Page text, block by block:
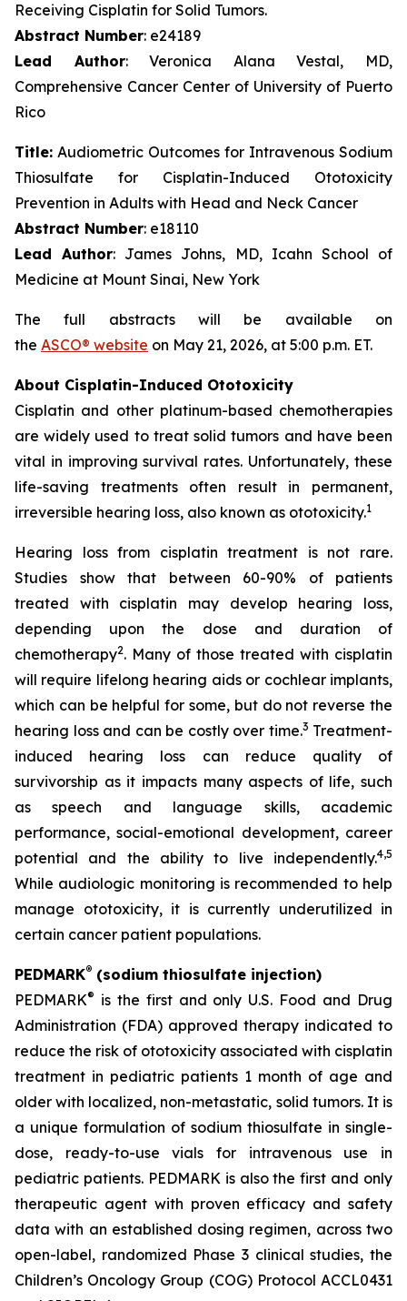
Receiving Cisplatin for Solid Tumors.
Abstract Number: e24189
Lead Author: Veronica Alana Vestal, MD,
Comprehensive Cancer Center of University of Puerto
Rico
Title: Audiometric Outcomes for Intravenous Sodium
Thiosulfate for Cisplatin-Induced Ototoxicity
Prevention in Adults with Head and Neck Cancer
Abstract Number: e18110
Lead Author: James Johns, MD, Icahn School of
Medicine at Mount Sinai, New York
The full abstracts will be available on
the ASCO® website on May 21, 2026, at 5:00 p.m. ET.
About Cisplatin-Induced Ototoxicity
Cisplatin and other platinum-based chemotherapies
are widely used to treat solid tumors and have been
vital in improving survival rates. Unfortunately, these
life-saving treatments often result in permanent,
irreversible hearing loss, also known as ototoxicity.1
Hearing loss from cisplatin treatment is not rare.
Studies show that between 60-90% of patients
treated with cisplatin may develop hearing loss,
depending upon the dose and duration of
chemotherapy2. Many of those treated with cisplatin
will require lifelong hearing aids or cochlear implants,
which can be helpful for some, but do not reverse the
hearing loss and can be costly over time.3 Treatment-
induced hearing loss can reduce quality of
survivorship as it impacts many aspects of life, such
as speech and language skills, academic
performance, social-emotional development, career
potential and the ability to live independently.4,5
While audiologic monitoring is recommended to help
manage ototoxicity, it is currently underutilized in
certain cancer patient populations.
PEDMARK® (sodium thiosulfate injection)
PEDMARK® is the first and only U.S. Food and Drug
Administration (FDA) approved therapy indicated to
reduce the risk of ototoxicity associated with cisplatin
treatment in pediatric patients 1 month of age and
older with localized, non-metastatic, solid tumors. It is
a unique formulation of sodium thiosulfate in single-
dose, ready-to-use vials for intravenous use in
pediatric patients. PEDMARK is also the first and only
therapeutic agent with proven efficacy and safety
data with an established dosing regimen, across two
open-label, randomized Phase 3 clinical studies, the
Children’s Oncology Group (COG) Protocol ACCL0431